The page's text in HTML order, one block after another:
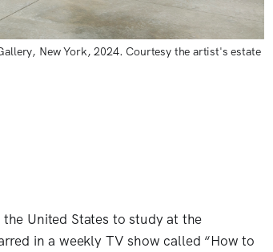
New York, 2024. Courtesy the artist's estate
United States to study at the
in a weekly TV show called “How to